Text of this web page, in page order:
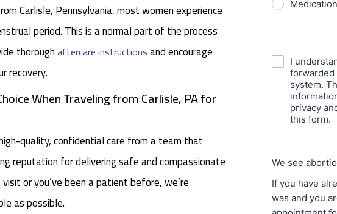
Carlisle, Pennsylvania, most women experience
period. This is a normal part of the process
thoroughaftercare instructionsand encourage
recovery.
When Traveling from Carlisle, PA for
quality, confidential care from a team that
reputation for delivering safe and compassionate
or you’ve been a patient before, we’re
as possible.